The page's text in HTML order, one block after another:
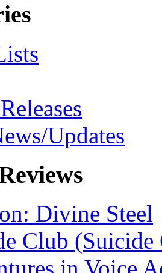
Updates
Divine Steel
Club